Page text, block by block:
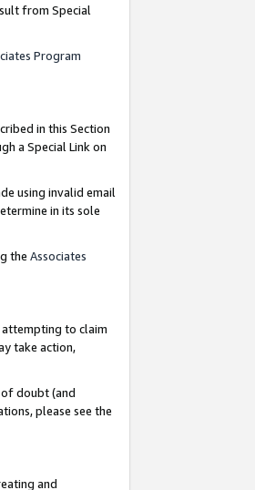
from Special
Program
in this Section
a Special Link on
using invalid email
in its sole
the Associates
attempting to claim
take action,
of doubt (and
please see the
and